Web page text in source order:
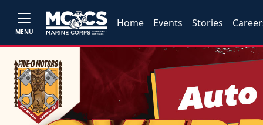
MENU
Home Events Stories